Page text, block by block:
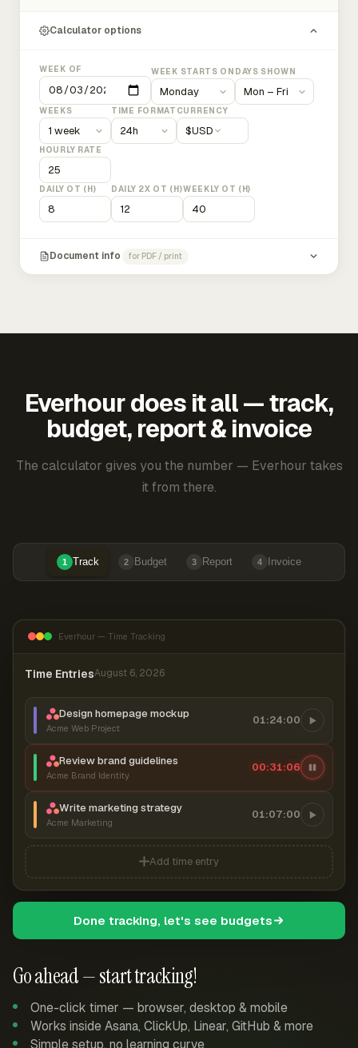
Calculator options
WEEK OF WEEK STARTS ON DAYS SHOWN
WEEKS TIME FORMAT CURRENCY
$USD
HOURLY RATE
DAILY OT (H) DAILY 2X OT (H)WEEKLY OT (H)
Document info for PDF / print
Everhour does it all — track,
budget, report & invoice
The calculator gives you the number — Everhour takes
it from there.
1 Track 2 Budget 3 Report 4 Invoice
Go ahead — start tracking!
One-click timer — browser, desktop & mobile
Works inside Asana, ClickUp, Linear, GitHub & more
Simple setup, no learning curve
Everhour — Time Tracking
Time EntriesAugust 6, 2026
Design homepage mockup
Acme Web Project
01:24:00
Review brand guidelines
Acme Brand Identity
00:31:06
Write marketing strategy
Acme Marketing
01:07:00
Add time entry
Done tracking, let's see budgets